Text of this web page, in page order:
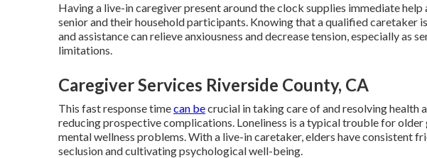
Having a live-in caregiver present around the clock supplies immediate
senior and their household participants. Knowing that a qualified caretaker
and assistance can relieve anxiousness and decrease tension, especially as
limitations.
Caregiver Services Riverside County, CA
This fast response timecan becrucial in taking care of and resolving health
reducing prospective complications. Loneliness is a typical trouble for older
mental wellness problems. With a live-in caretaker, elders have consistent
seclusion and cultivating psychological well-being.